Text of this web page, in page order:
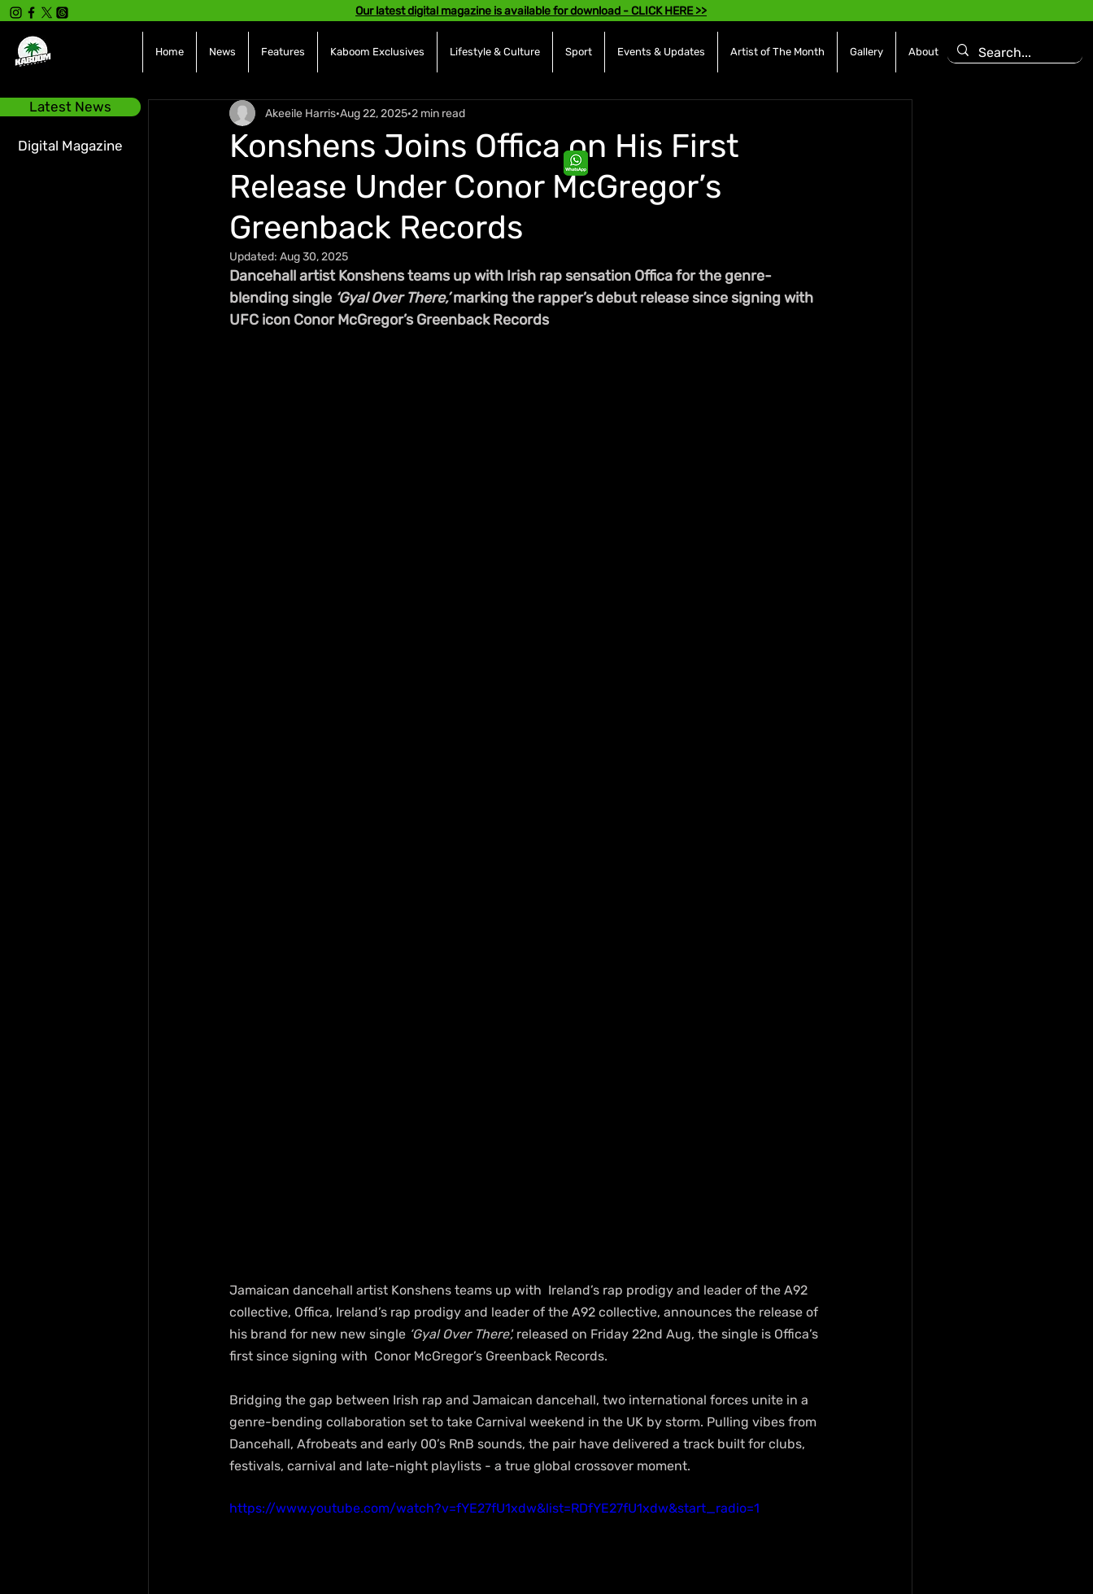
Latest News
Digital Magazine
Our latest digital magazine is available for download - CLICK HERE >>
Home News Features Kaboom Exclusives Lifestyle & Culture Sport Events & Updates Artist of The Month Gallery About
Konshens Joins Offica on His First
Release Under Conor McGregor’s
Greenback Records
Akeeile Harris Aug 22, 2025 2 min read
Updated: Aug 30, 2025
Dancehall artist Konshens teams up with Irish rap sensation Offica for the genre-
blending single ‘Gyal Over There,’ marking the rapper’s debut release since signing with
UFC icon Conor McGregor’s Greenback Records
Jamaican dancehall artist Konshens teams up with  Ireland’s rap prodigy and leader of the A92
collective, Offica, Ireland’s rap prodigy and leader of the A92 collective, announces the release of
his brand for new new single ‘Gyal Over There', released on Friday 22nd Aug, the single is Offica’s
first since signing with  Conor McGregor’s Greenback Records.
Bridging the gap between Irish rap and Jamaican dancehall, two international forces unite in a
genre-bending collaboration set to take Carnival weekend in the UK by storm. Pulling vibes from
Dancehall, Afrobeats and early 00’s RnB sounds, the pair have delivered a track built for clubs,
festivals, carnival and late-night playlists - a true global crossover moment.
https://www.youtube.com/watch?v=fYE27fU1xdw&list=RDfYE27fU1xdw&start_radio=1